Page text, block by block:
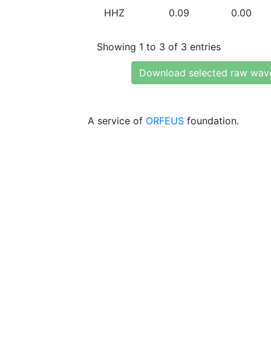
HHZ 0.09 0.00
Showing 1 to 3 of 3 entries
Download selected raw
A service of ORFEUS foundation.